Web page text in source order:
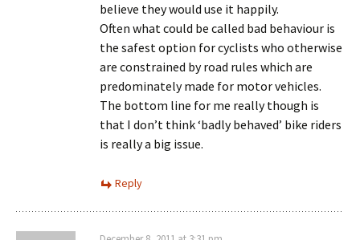
believe they would use it happily.
Often what could be called bad behaviour is
the safest option for cyclists who otherwise
are constrained by road rules which are
predominately made for motor vehicles.
The bottom line for me really though is
that I don’t think ‘badly behaved’ bike riders
is really a big issue.
Reply